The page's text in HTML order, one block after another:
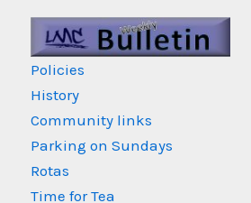
Policies
History
Community links
Parking on Sundays
Rotas
Time for Tea